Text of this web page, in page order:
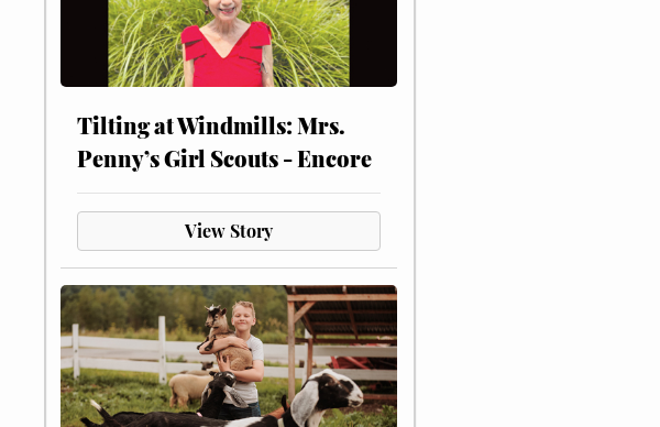
Tilting at Windmills: Mrs.
Penny’s Girl Scouts - Encore
View Story